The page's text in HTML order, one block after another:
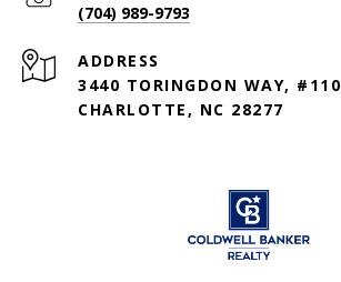
(704) 989-9793
ADDRESS
3440 TORINGDON WAY, #110
CHARLOTTE, NC 28277